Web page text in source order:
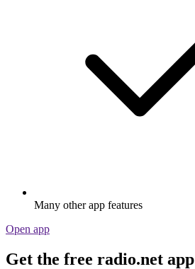
Many other app features
Open app
Get the free radio.net app